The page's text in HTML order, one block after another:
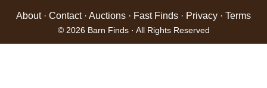
About· Contact· Auctions · Fast Finds · Privacy · Terms
© 2026 Barn Finds · All Rights Reserved